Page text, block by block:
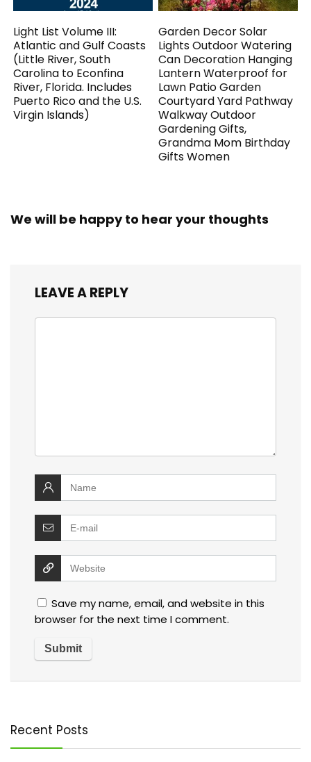
Light List Volume III:
Atlantic and Gulf Coasts
(Little River, South
Carolina to Econfina
River, Florida. Includes
Puerto Rico and the U.S.
Virgin Islands)
Garden Decor Solar
Lights Outdoor Watering
Can Decoration Hanging
Lantern Waterproof for
Lawn Patio Garden
Courtyard Yard Pathway
Walkway Outdoor
Gardening Gifts,
Grandma Mom Birthday
Gifts Women
We will be happy to hear your thoughts
LEAVE A REPLY
Save my name, email, and website in this
browser for the next time I comment.
Recent Posts